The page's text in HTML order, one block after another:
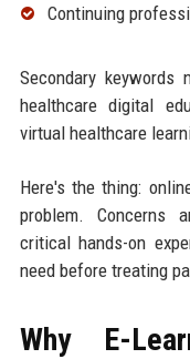
Continuing
Secondary
healthcare digital
virtual healthcare
Here's the thing:
problem. Concerns
critical hands-on
need before treating
Why E-